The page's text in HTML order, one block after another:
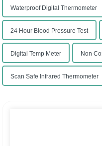
Waterproof Digital Thermometer
24 Hour Blood Pressure Test
Digital Temp Meter Non
Scan Safe Infrared Thermometer